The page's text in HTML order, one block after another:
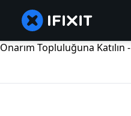
Onarım Topluluğuna Katılın -